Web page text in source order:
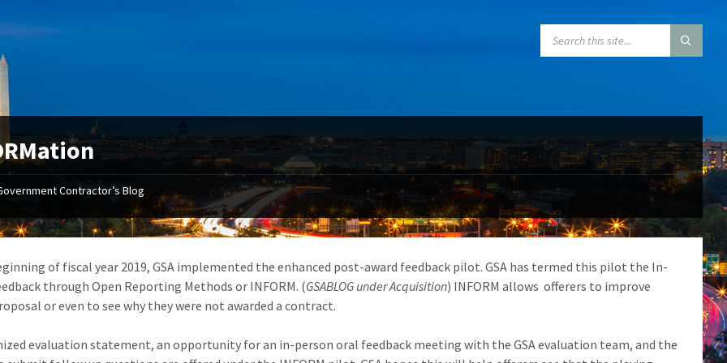
Contractor’s Blog
of fiscal year 2019, GSA implemented the enhanced post-award feedback pilot. GSA has termed this pilot the In-
through Open Reporting Methods or INFORM. (GSABLOG under Acquisition) INFORM allows offerers to improve
or even to see why they were not awarded a contract.
evaluation statement, an opportunity for an in-person oral feedback meeting with the GSA evaluation team, and the